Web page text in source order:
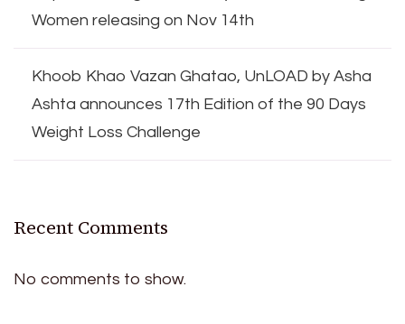
Women releasing on Nov 14th
Khoob Khao Vazan Ghatao, UnLOAD by Asha
Ashta announces 17th Edition of the 90 Days
Weight Loss Challenge
Recent Comments
No comments to show.